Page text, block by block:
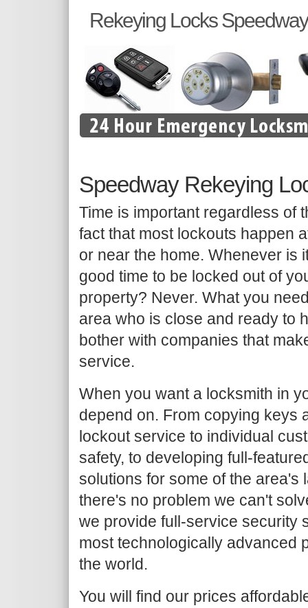
Rekeying Locks Speedway
Speedway Rekeying
Time is important regardless of
fact that most lockouts happen
or near the home. Whenever is
good time to be locked out of
property? Never. What you
area who is close and ready to
bother with companies that
service.
When you want a locksmith in
depend on. From copying keys
lockout service to individual
safety, to developing full-
solutions for some of the area's
there's no problem we can't
we provide full-service security
most technologically advanced
the world.
You will find our prices